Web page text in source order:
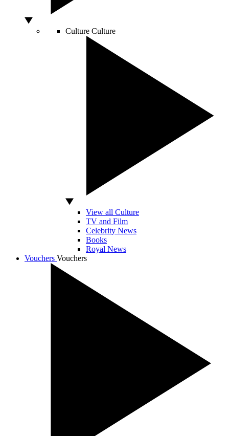
Culture Culture
View all Culture
TV and Film
Celebrity News
Books
Royal News
Vouchers Vouchers